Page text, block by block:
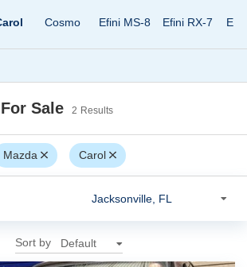
Cosmo Efini MS-8 Efini RX-7
For Sale 2 Results
Mazda Carol
Sort by